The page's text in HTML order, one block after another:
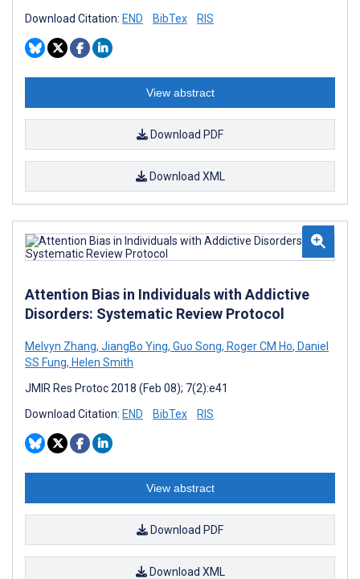
Download Citation: END BibTex RIS
View abstract
Download PDF
Download XML
Attention Bias in Individuals with Addictive
Disorders: Systematic Review Protocol
Melvyn Zhang, JiangBo Ying, Guo Song, Roger CM Ho, Daniel
SS Fung, Helen Smith
JMIR Res Protoc 2018 (Feb 08); 7(2):e41
Download Citation: END BibTex RIS
View abstract
Download PDF
Download XML